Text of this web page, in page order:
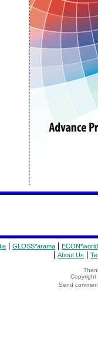
GLOSS*arama ECON*world
About Us
Copyright
Send